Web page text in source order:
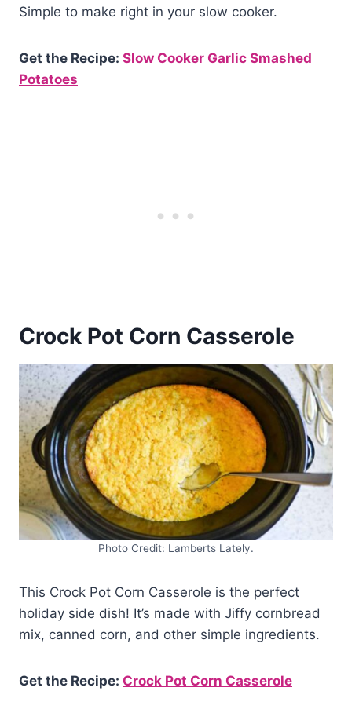
Simple to make right in your slow cooker.
Get the Recipe: Slow Cooker Garlic Smashed
Potatoes
Crock Pot Corn Casserole
Photo Credit: Lamberts Lately.
This Crock Pot Corn Casserole is the perfect
holiday side dish! It’s made with Jiffy cornbread
mix, canned corn, and other simple ingredients.
Get the Recipe: Crock Pot Corn Casserole